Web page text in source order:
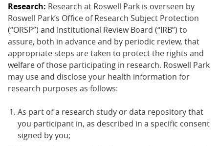
Research: Research at Roswell Park is overseen by
Roswell Park’s Office of Research Subject Protection
(“ORSP”) and Institutional Review Board (“IRB”) to
assure, both in advance and by periodic review, that
appropriate steps are taken to protect the rights and
welfare of those participating in research. Roswell Park
may use and disclose your health information for
research purposes as follows:
As part of a research study or data repository that
you participant in, as described in a specific consent
signed by you;